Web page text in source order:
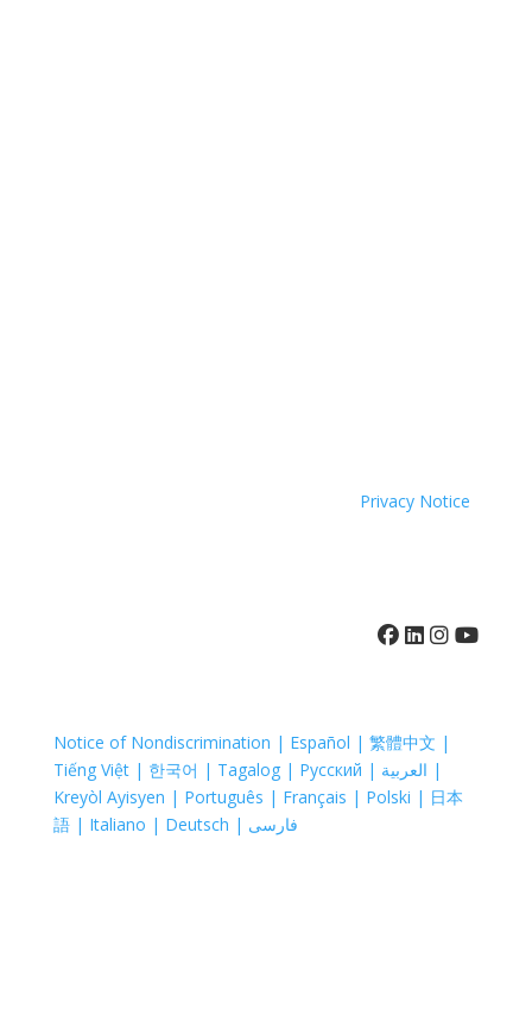
Privacy Notice
Notice of Nondiscrimination | Español | 繁體中文 |
Tiếng Việt | 한국어 | Tagalog | Русский | العربية |
Kreyòl Ayisyen | Português | Français | Polski | 日本
語 | Italiano | Deutsch | فارسی